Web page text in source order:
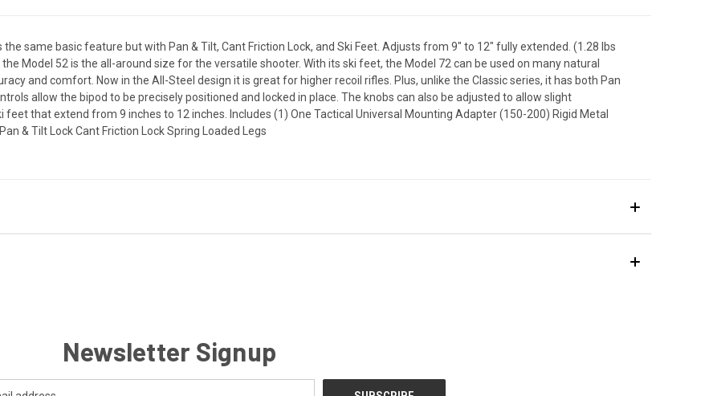
same basic feature but with Pan & Tilt, Cant Friction Lock, and Ski Feet. Adjusts from 9" to 12" fully extended. (1.28 lbs
Model 52 is the all-around size for the versatile shooter. With its ski feet, the Model 72 can be used on many natural
and comfort. Now in the All-Steel design it is great for higher recoil rifles. Plus, unlike the Classic series, it has both Pan
allow the bipod to be precisely positioned and locked in place. The knobs can also be adjusted to allow slight
that extend from 9 inches to 12 inches. Includes (1) One Tactical Universal Mounting Adapter (150-200) Rigid Metal
& Tilt Lock Cant Friction Lock Spring Loaded Legs
Newsletter Signup